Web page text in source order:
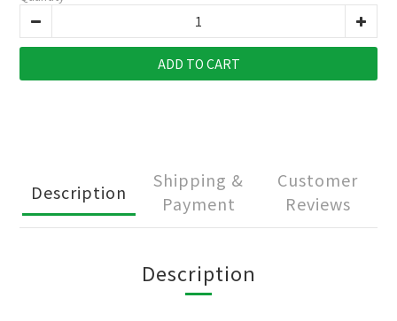
ADD TO CART
Description
Shipping &
Payment
Customer
Reviews
Description